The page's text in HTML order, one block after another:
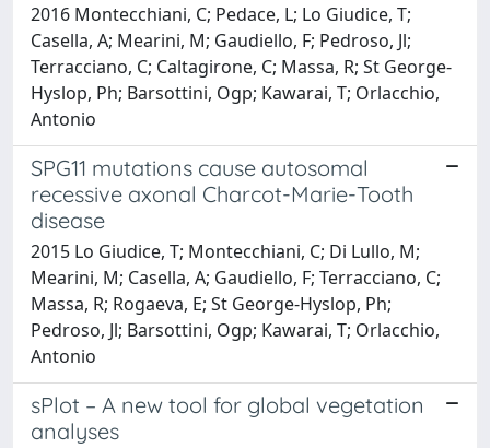
2016 Montecchiani, C; Pedace, L; Lo Giudice, T;
Casella, A; Mearini, M; Gaudiello, F; Pedroso, Jl;
Terracciano, C; Caltagirone, C; Massa, R; St George-
Hyslop, Ph; Barsottini, Ogp; Kawarai, T; Orlacchio,
Antonio
SPG11 mutations cause autosomal
recessive axonal Charcot-Marie-Tooth
disease
2015 Lo Giudice, T; Montecchiani, C; Di Lullo, M;
Mearini, M; Casella, A; Gaudiello, F; Terracciano, C;
Massa, R; Rogaeva, E; St George-Hyslop, Ph;
Pedroso, Jl; Barsottini, Ogp; Kawarai, T; Orlacchio,
Antonio
sPlot – A new tool for global vegetation
analyses